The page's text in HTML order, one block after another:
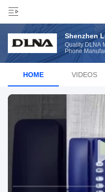
Shenzhen
Quality DLNA
Phone
HOME VIDEOS